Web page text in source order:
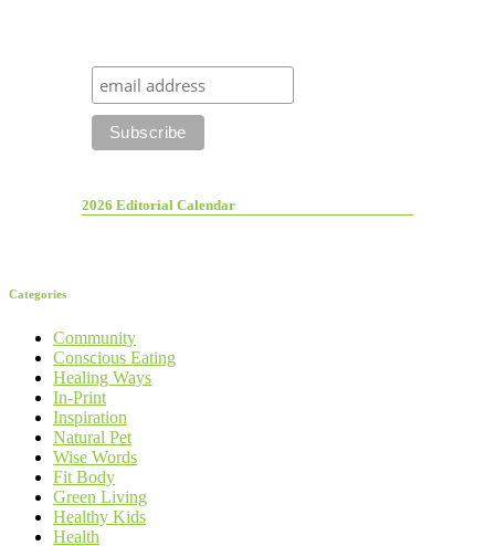
2026 Editorial Calendar
Categories
Community
Conscious Eating
Healing Ways
In-Print
Inspiration
Natural Pet
Wise Words
Fit Body
Green Living
Healthy Kids
Health